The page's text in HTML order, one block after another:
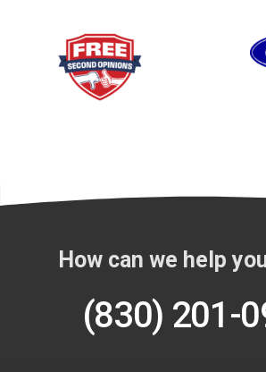
How can we help
(830) 201-